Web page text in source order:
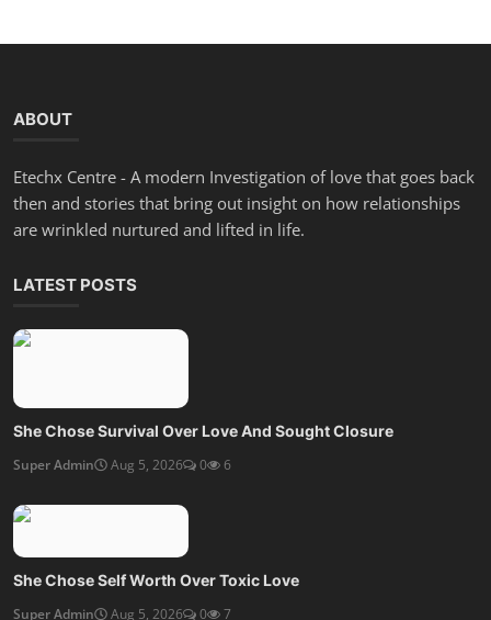
ABOUT
Etechx Centre - A modern Investigation of love that goes back
then and stories that bring out insight on how relationships
are wrinkled nurtured and lifted in life.
LATEST POSTS
She Chose Survival Over Love And Sought Closure
Super Admin
Aug 5, 2026 0 6
She Chose Self Worth Over Toxic Love
Super Admin
Aug 5, 2026 0 7